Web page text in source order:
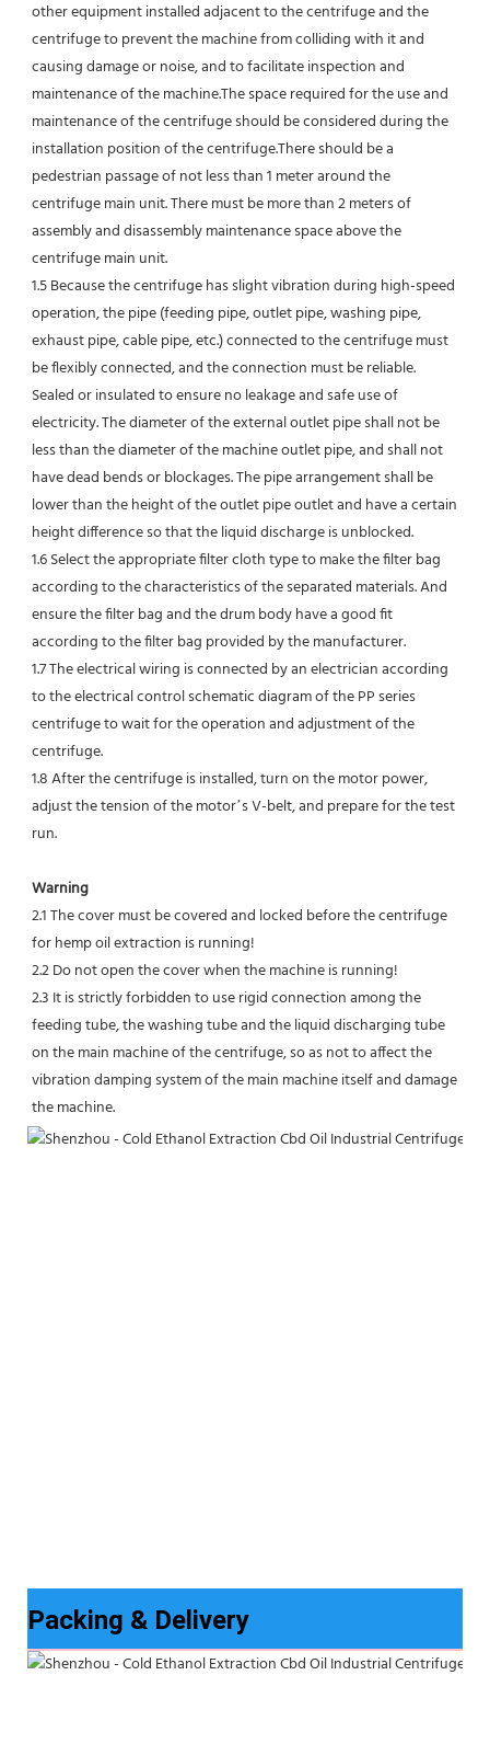
other equipment installed adjacent to the centrifuge and the
centrifuge to prevent the machine from colliding with it and
causing damage or noise, and to facilitate inspection and
maintenance of the machine.The space required for the use and
maintenance of the centrifuge should be considered during the
installation position of the centrifuge.There should be a
pedestrian passage of not less than 1 meter around the
centrifuge main unit. There must be more than 2 meters of
assembly and disassembly maintenance space above the
centrifuge main unit.
1.5 Because the centrifuge has slight vibration during high-speed
operation, the pipe (feeding pipe, outlet pipe, washing pipe,
exhaust pipe, cable pipe, etc.) connected to the centrifuge must
be flexibly connected, and the connection must be reliable.
Sealed or insulated to ensure no leakage and safe use of
electricity. The diameter of the external outlet pipe shall not be
less than the diameter of the machine outlet pipe, and shall not
have dead bends or blockages. The pipe arrangement shall be
lower than the height of the outlet pipe outlet and have a certain
height difference so that the liquid discharge is unblocked.
1.6 Select the appropriate filter cloth type to make the filter bag
according to the characteristics of the separated materials. And
ensure the filter bag and the drum body have a good fit
according to the filter bag provided by the manufacturer.
1.7 The electrical wiring is connected by an electrician according
to the electrical control schematic diagram of the PP series
centrifuge to wait for the operation and adjustment of the
centrifuge.
1.8 After the centrifuge is installed, turn on the motor power,
adjust the tension of the motor’s V-belt, and prepare for the test
run.
Warning
2.1 The cover must be covered and locked before the centrifuge
for hemp oil extraction is running!
2.2 Do not open the cover when the machine is running!
2.3 It is strictly forbidden to use rigid connection among the
feeding tube, the washing tube and the liquid discharging tube
on the main machine of the centrifuge, so as not to affect the
vibration damping system of the main machine itself and damage
the machine.
Packing & Delivery